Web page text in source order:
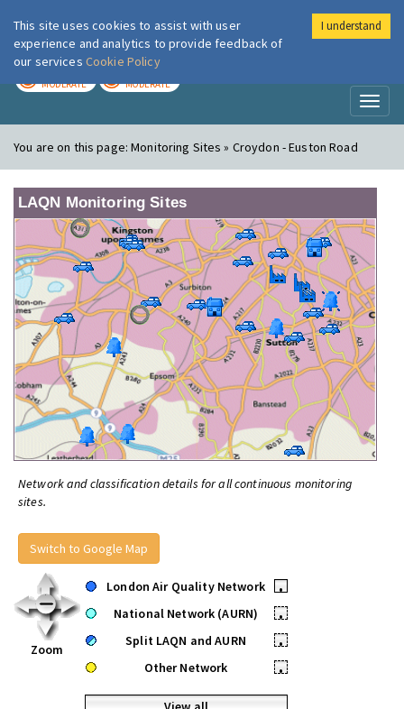
London Air
MODERATE MODERATE
You are on this page:Monitoring Sites » Croydon - Euston Road
LAQN Monitoring Sites
Network and classification details for all continuous monitoring
sites.
Switch to Google Map
Zoom
London Air Quality Network
•
National Network (AURN)
•
Split LAQN and AURN
•
Other Network
•
This site uses cookies to assist with user
experience and analytics to provide feedback of
our services Cookie Policy
I understand